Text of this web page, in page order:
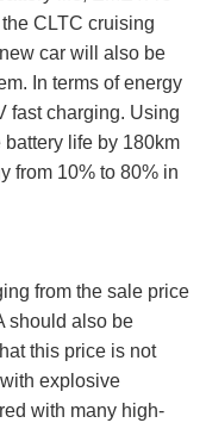
CLTC cruising
car will also be
In terms of energy
fast charging. Using
life by 180km
from 10% to 80% in
from the sale price
should also be
this price is not
explosive
with many high-